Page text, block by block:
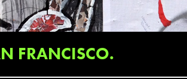
FRANCISCO.